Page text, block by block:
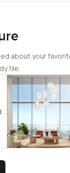
about your
file.